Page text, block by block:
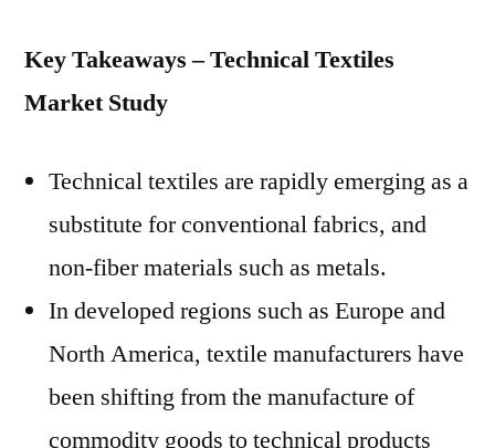
Key Takeaways – Technical Textiles
Market Study
Technical textiles are rapidly emerging as a
substitute for conventional fabrics, and
non-fiber materials such as metals.
In developed regions such as Europe and
North America, textile manufacturers have
been shifting from the manufacture of
commodity goods to technical products